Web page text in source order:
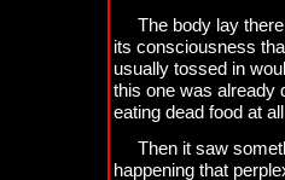
The body lay
its consciousness
usually tossed in
this one was already
eating dead food at
Then it saw
happening that